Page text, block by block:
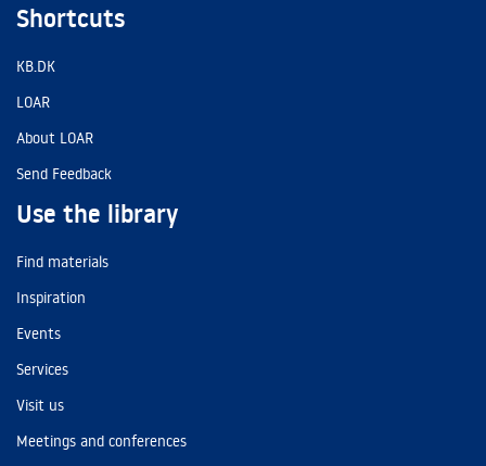
Shortcuts
KB.DK
LOAR
About LOAR
Send Feedback
Use the library
Find materials
Inspiration
Events
Services
Visit us
Meetings and conferences